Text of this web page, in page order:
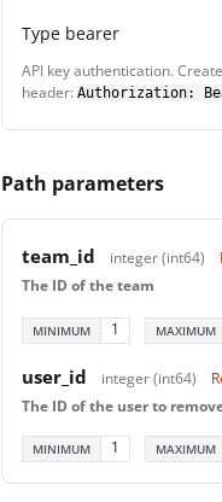
Type bearer
API key authentication.
header: Authorization:
Path parameters
team_id integer (int64)
The ID of the team
MINIMUM 1 MAXIMUM
user_id integer (int64)
The ID of the user to
MINIMUM 1 MAXIMUM